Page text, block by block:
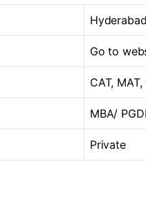
Hyderabad
Go to
CAT,
MBA/
Private